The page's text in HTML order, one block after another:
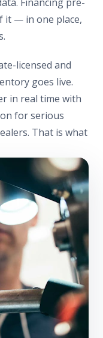
it — in one place,
licensed and
goes live.
in real time with
for serious
That is what